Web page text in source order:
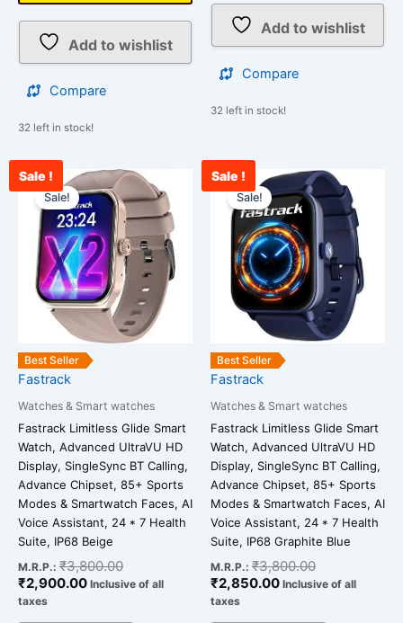
Add to wishlist
Compare
32 left in stock!
Add to wishlist
Compare
32 left in stock!
Sale !
Best Seller
Sale!
Fastrack
Watches & Smart watches
Fastrack Limitless Glide Smart
Watch, Advanced UltraVU HD
Display, SingleSync BT Calling,
Advance Chipset, 85+ Sports
Modes & Smartwatch Faces, AI
Voice Assistant, 24 * 7 Health
Suite, IP68 Beige
M.R.P.: ₹3,800.00
Original
price
was:
₹3,800.00.
₹2,900.00
Current
price
is:
₹2,900.00.
Inclusive of all
taxes
Sale !
Best Seller
Sale!
Fastrack
Watches & Smart watches
Fastrack Limitless Glide Smart
Watch, Advanced UltraVU HD
Display, SingleSync BT Calling,
Advance Chipset, 85+ Sports
Modes & Smartwatch Faces, AI
Voice Assistant, 24 * 7 Health
Suite, IP68 Graphite Blue
M.R.P.: ₹3,800.00
Original
price
was:
₹3,800.00.
₹2,850.00
Current
price
is:
₹2,850.00.
Inclusive of all
taxes